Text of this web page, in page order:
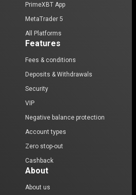
PrimeXBT App
MetaTrader 5
All Platforms
Features
Fees & conditions
Deposits & Withdrawals
Security
VIP
Negative balance protection
Account types
Zero stop-out
Cashback
About
About us